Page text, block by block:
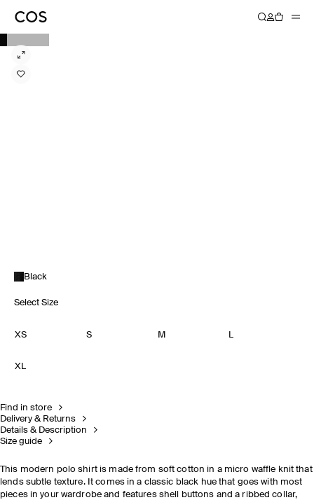
Black
Select Size
XS S M L
XL
Find in store
Delivery & Returns
Details & Description
Size guide
This modern polo shirt is made from soft cotton in a micro waffle knit that
lends subtle texture. It comes in a classic black hue that goes with most
pieces in your wardrobe and features shell buttons and a ribbed collar,